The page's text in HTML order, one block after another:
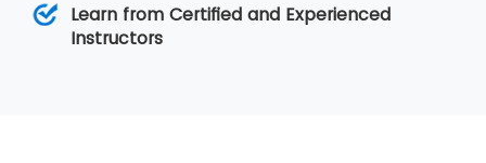
Learn from Certified and Experienced
Instructors